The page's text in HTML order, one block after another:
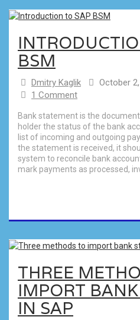
BSM
Dmitry Kaglik October
1 Comment
Bank statement is the
holder the status of the bank
list of incoming and outgoing
the statement is received, it
system to reconcile bank
mark payments as processed,
THREE
IMPORT
IN SAP